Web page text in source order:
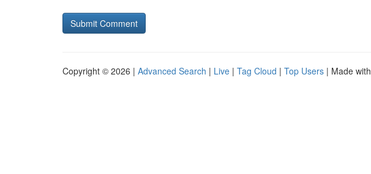
Copyright © 2026 | Advanced Search | Live | Tag Cloud | Top Users | Made with